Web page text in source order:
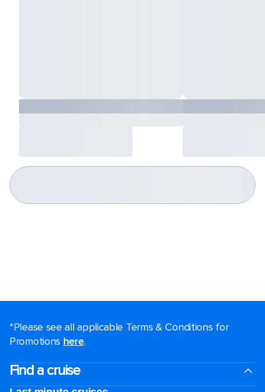
*Please see all applicable Terms & Conditions for
Promotions here.
Find a cruise